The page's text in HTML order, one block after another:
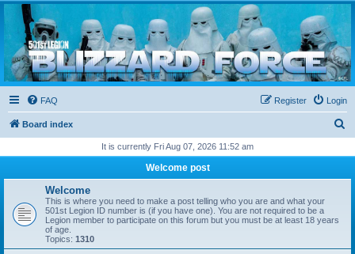
Blizzard Force
Home to Snowtroopers, Snowtrooper Commanders, and other 501st cold weather forces
FAQ Login
Register
Board index
r
It is currently Fri Aug 07, 2026 11:52 am
Welcome post
Welcome
This is where you need to make a post telling who you are and what your
501st Legion ID number is (if you have one). You are not required to be a
Legion member to participate on this forum but you must be at least 18 years
of age.
Topics: 1310